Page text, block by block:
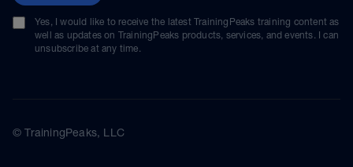
Yes, I would like to receive the latest TrainingPeaks training content as
well as updates on TrainingPeaks products, services, and events. I can
unsubscribe at any time.
© TrainingPeaks, LLC